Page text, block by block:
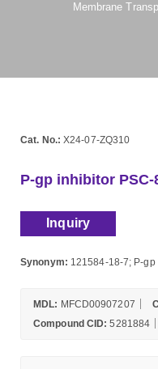
Membrane
Cat. No.: X24-07-ZQ310
P-gp inhibitor PSC-
Inquiry
Synonym: 121584-18-7; P-
MDL: MFCD00907207
Compound CID: 5281884